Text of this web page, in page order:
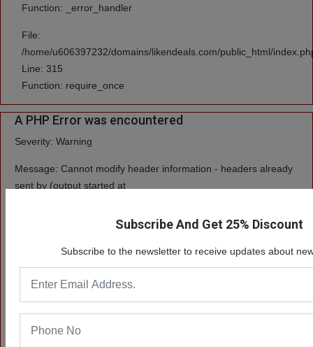
Function: _error_handler
File:
/home/u606397232/domains/likendeals.com/public_html/
Line: 315
Function: require_once
A PHP Error was encountered
Severity: Warning
Message: Cannot modify header information - headers already
sent by (output started at
Filename: core/Input.php
Line Number: 408
Backtrace:
File:
/home/u606397232/domains/likendeals.com/public_html/
Subscribe And Get 25% Discount
Subscribe to the newsletter to receive updates about